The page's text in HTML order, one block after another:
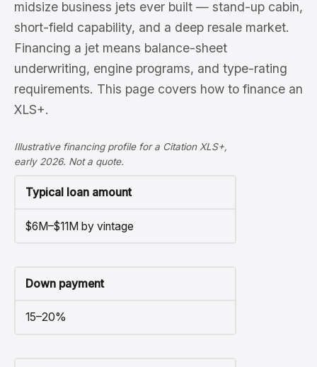
midsize business jets ever built — stand-up cabin,
short-field capability, and a deep resale market.
Financing a jet means balance-sheet
underwriting, engine programs, and type-rating
requirements. This page covers how to finance an
XLS+.
Illustrative financing profile for a Citation XLS+,
early 2026. Not a quote.
Typical loan amount
$6M–$11M by vintage
Down payment
15–20%